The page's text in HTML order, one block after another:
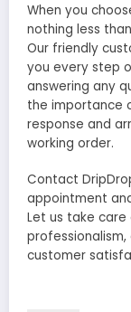
When you
nothing less
Our friendly
you every step
answering any
the importance
response and
working order.
Contact
appointment
Let us take
customer